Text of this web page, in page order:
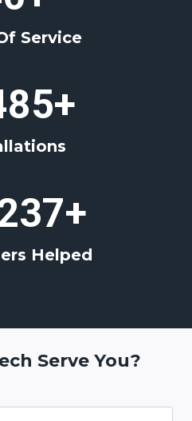
Service
Helped
Serve You?